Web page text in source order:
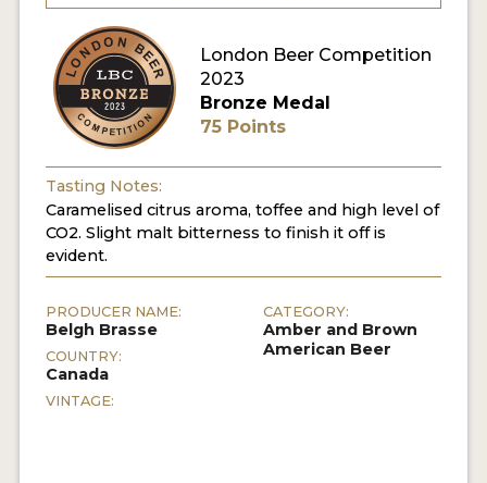
MY ACCOUNT
London Beer Competition
2023
Bronze Medal
75 Points
Tasting Notes:
Caramelised citrus aroma, toffee and high level of
CO2. Slight malt bitterness to finish it off is
evident.
PRODUCER NAME:
Belgh Brasse
COUNTRY:
Canada
VINTAGE:
CATEGORY:
Amber and Brown
American Beer